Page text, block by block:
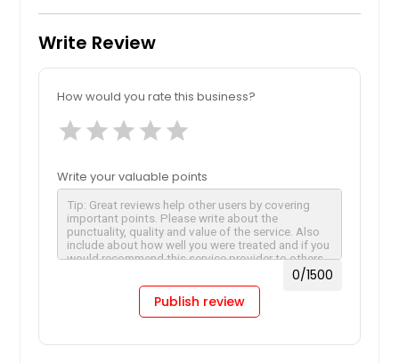
Write Review
How would you rate this business?
star star star star star
Write your valuable points
0/1500
Publish review